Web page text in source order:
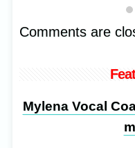
Comments are
Mylena Vocal